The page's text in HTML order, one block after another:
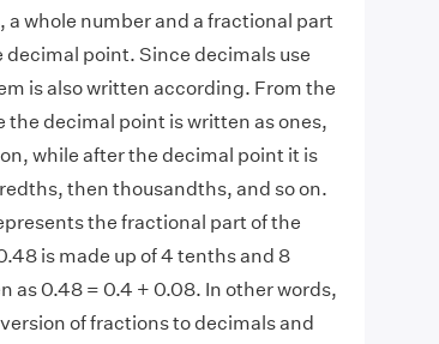
whole number and a fractional part
point. Since decimals use
is also written according. From the
the decimal point is written as ones,
while after the decimal point it is
then thousandths, and so on.
the fractional part of the
is made up of 4 tenths and 8
as 0.48 = 0.4 + 0.08. In other words,
of fractions to decimals and